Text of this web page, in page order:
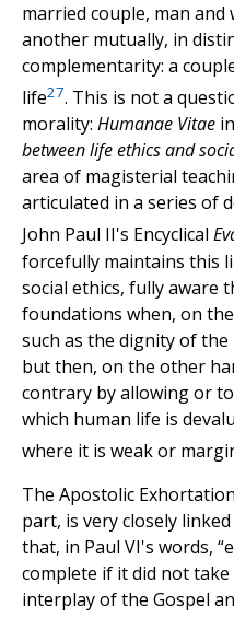
married couple, man and
another mutually, in
complementarity: a
life27. This is not a
morality: Humanae Vitae
between life ethics and
area of magisterial
articulated in a series of
John Paul II's Encyclical
forcefully maintains this
social ethics, fully aware
foundations when, on
such as the dignity of the
but then, on the other
contrary by allowing or
which human life is
where it is weak or
The Apostolic Exhortation
part, is very closely
that, in Paul VI's words,
complete if it did not
interplay of the Gospel